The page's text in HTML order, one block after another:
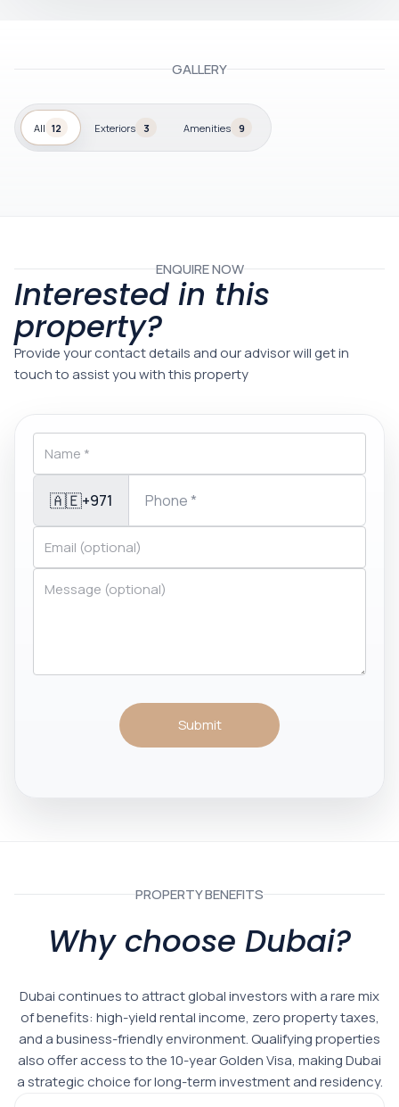
GALLERY
All 12 Exteriors 3 Amenities 9
ENQUIRE NOW
Interested in this
property?
Provide your contact details and our advisor will get in
touch to assist you with this property
🇦🇪+971
Submit
PROPERTY BENEFITS
Why choose Dubai?
Dubai continues to attract global investors with a rare mix
of benefits: high-yield rental income, zero property taxes,
and a business-friendly environment. Qualifying properties
also offer access to the 10-year Golden Visa, making Dubai
a strategic choice for long-term investment and residency.